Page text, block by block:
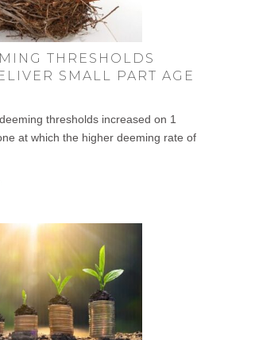
THRESHOLDS
SMALL PART AGE
thresholds increased on 1
at which the higher deeming rate of